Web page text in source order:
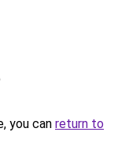
you can return to